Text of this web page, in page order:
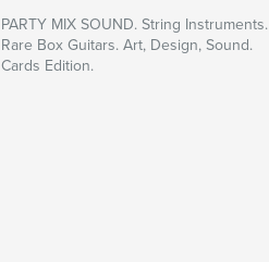
PARTY MIX SOUND. String Instruments.
Rare Box Guitars. Art, Design, Sound.
Cards Edition.